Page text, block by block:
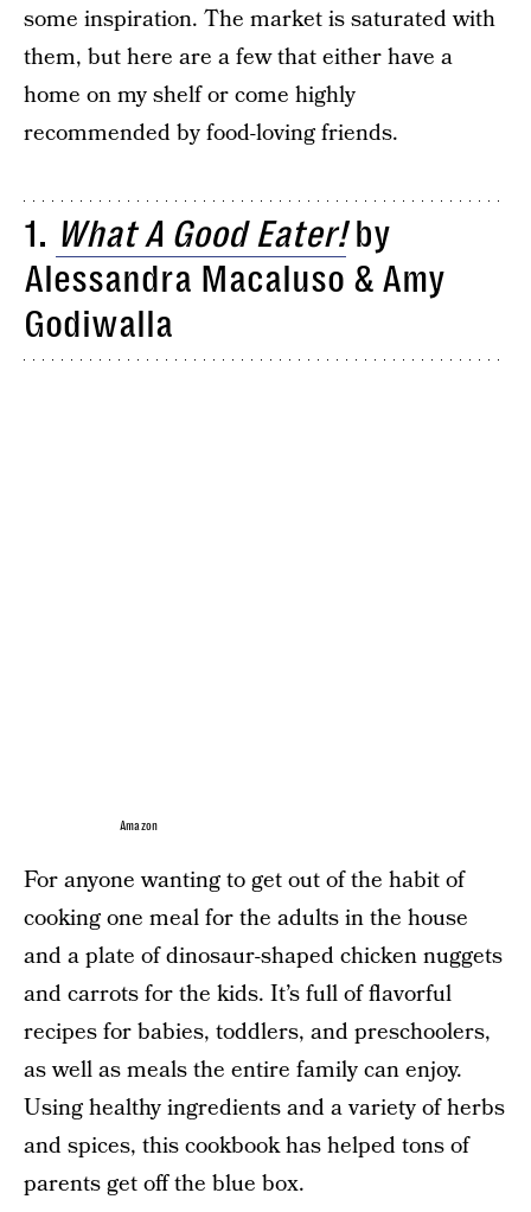
some inspiration. The market is saturated with
them, but here are a few that either have a
home on my shelf or come highly
recommended by food-loving friends.
1. What A Good Eater!by
Alessandra Macaluso & Amy
Godiwalla
Amazon
For anyone wanting to get out of the habit of
cooking one meal for the adults in the house
and a plate of dinosaur-shaped chicken nuggets
and carrots for the kids. It’s full of flavorful
recipes for babies, toddlers, and preschoolers,
as well as meals the entire family can enjoy.
Using healthy ingredients and a variety of herbs
and spices, this cookbook has helped tons of
parents get off the blue box.